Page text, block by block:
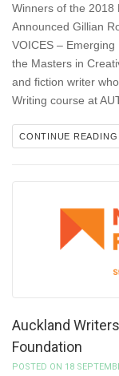
Winners of the 2018
Announced Gillian
VOICES –
the Masters in
and fiction writer
Writing course at
CONTINUE
Auckland
Foundation
POSTED ON 18